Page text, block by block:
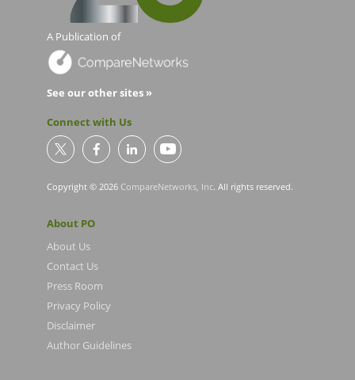
A Publication of
See our other sites »
Connect with Us
Copyright © 2026 CompareNetworks, Inc. All rights reserved.
About PO
About Us
Contact Us
Press Room
Privacy Policy
Disclaimer
Author Guidelines